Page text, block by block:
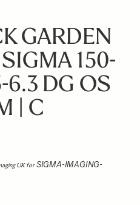
GARDEN
150-
DG OS
| C
UK forSIGMA-IMAGING-